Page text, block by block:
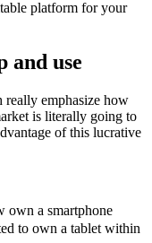
platform for your
and use
really emphasize how
is literally going to
of this lucrative
own a smartphone
to own a tablet within